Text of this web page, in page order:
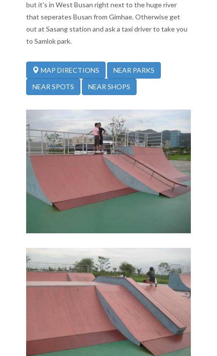
but it's in West Busan right next to the huge river
that seperates Busan from Gimhae. Otherwise get
out at Sasang station and ask a taxi driver to take you
to Samlok park.
MAP DIRECTIONS NEAR PARKS
NEAR SPOTS NEAR SHOPS